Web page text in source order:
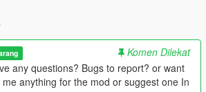
Komen Dilekat
any questions? Bugs to report? or want
anything for the mod or suggest one In